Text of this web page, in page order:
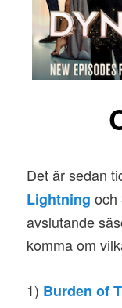
Det är sedan
Lightning och
avslutande
komma om
1) Burden of